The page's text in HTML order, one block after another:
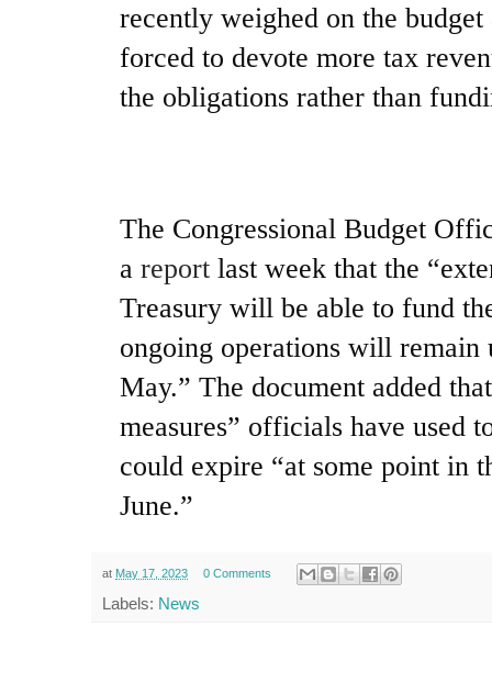
recently weighed on the budget
forced to devote more tax
the obligations rather than
The Congressional Budget
a report last week that the
Treasury will be able to fund
ongoing operations will remain
May.” The document added
measures” officials have used
could expire “at some point in
June.”
at May 17, 2023 0 Comments
Labels: News